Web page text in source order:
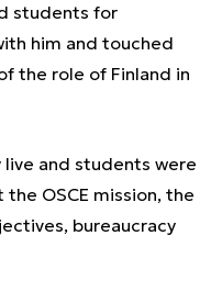
students for
him and touched
the role of Finland in
live and students were
OSCE mission, the
bureaucracy